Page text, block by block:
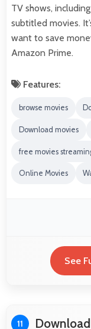
TV shows,
subtitled movies.
want to save
Amazon Prime.
Features:
browse movies
Download movies
free movies
Online Movies
See
11